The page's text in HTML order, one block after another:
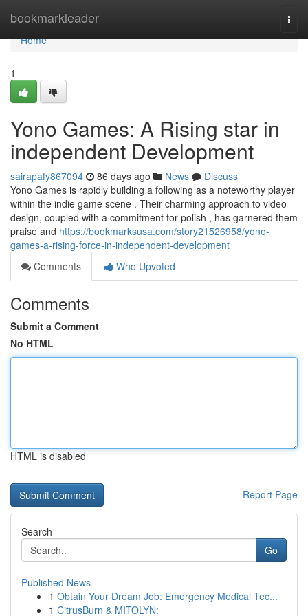
bookmarkleader
Home
Home
1
Yono Games: A Rising star in
independent Development
sairapafy867094 86 days ago News
Discuss
Yono Games is rapidly building a following as a noteworthy player
within the indie game scene . Their charming approach to video
design, coupled with a commitment for polish , has garnered them
praise and https://bookmarksusa.com/story21526958/yono-
games-a-rising-force-in-independent-development
Comments
Who Upvoted
Comments
Submit a Comment
No HTML
HTML is disabled
Report Page
Search
Go
Published News
1 Obtain Your Dream Job: Emergency Medical Tec...
1 CitrusBurn & MITOLYN: